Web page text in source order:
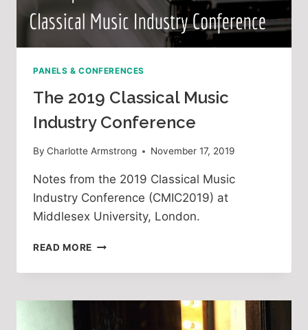
PANELS & CONFERENCES
The 2019 Classical Music
Industry Conference
By Charlotte Armstrong November 17, 2019
Notes from the 2019 Classical Music
Industry Conference (CMIC2019) at
Middlesex University, London.
READ MORE THE
CLASSICAL
INDUSTRY